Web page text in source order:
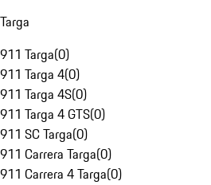
Targa
911 Targa(0)
911 Targa 4(0)
911 Targa 4S(0)
911 Targa 4 GTS(0)
911 SC Targa(0)
911 Carrera Targa(0)
911 Carrera 4 Targa(0)